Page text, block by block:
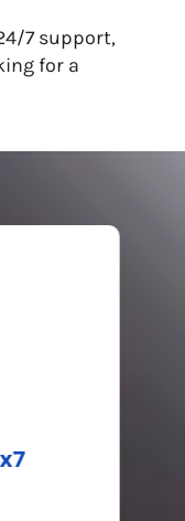
7 support,
for a